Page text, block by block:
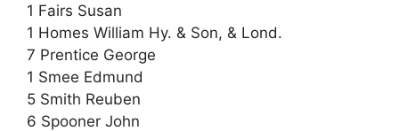
1 Fairs Susan
1 Homes William Hy. & Son, & Lond.
7 Prentice George
1 Smee Edmund
5 Smith Reuben
6 Spooner John